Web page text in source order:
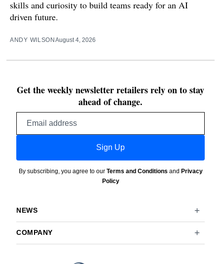
skills and curiosity to build teams ready for an AI
driven future.
ANDY WILSON August 4, 2026
Get the weekly newsletter retailers rely on to stay
ahead of change.
Sign Up
By subscribing, you agree to our Terms and Conditions and Privacy
Policy
NEWS
COMPANY